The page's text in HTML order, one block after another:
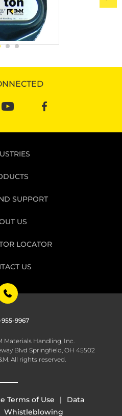
SUPPORT
US
LOCATOR
US
9967
Materials Handling, Inc.
Blvd Springfield, OH 45502
All rights reserved.
Terms of Use
Data
Whistleblowing